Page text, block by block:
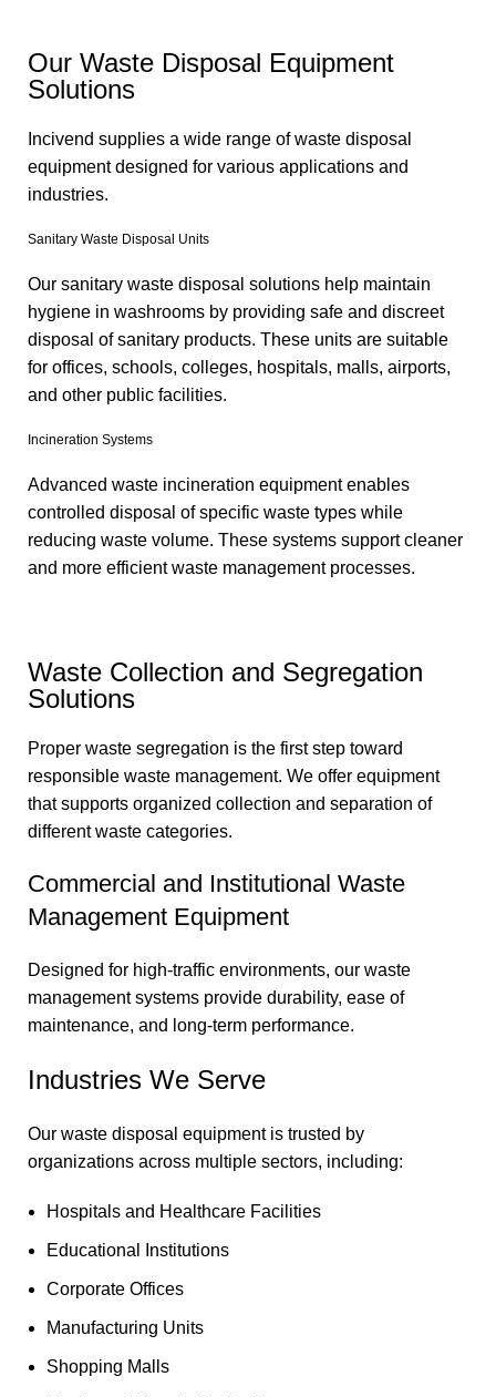
Our Waste Disposal Equipment
Solutions
Incivend supplies a wide range of waste disposal
equipment designed for various applications and
industries.
Sanitary Waste Disposal Units
Our sanitary waste disposal solutions help maintain
hygiene in washrooms by providing safe and discreet
disposal of sanitary products. These units are suitable
for offices, schools, colleges, hospitals, malls, airports,
and other public facilities.
Incineration Systems
Advanced waste incineration equipment enables
controlled disposal of specific waste types while
reducing waste volume. These systems support cleaner
and more efficient waste management processes.
Waste Collection and Segregation
Solutions
Proper waste segregation is the first step toward
responsible waste management. We offer equipment
that supports organized collection and separation of
different waste categories.
Commercial and Institutional Waste
Management Equipment
Designed for high-traffic environments, our waste
management systems provide durability, ease of
maintenance, and long-term performance.
Industries We Serve
Our waste disposal equipment is trusted by
organizations across multiple sectors, including:
Hospitals and Healthcare Facilities
Educational Institutions
Corporate Offices
Manufacturing Units
Shopping Malls